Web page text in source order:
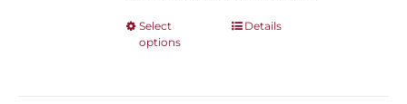
Select
options
ThisDetails